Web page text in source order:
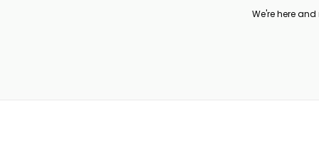
We're here